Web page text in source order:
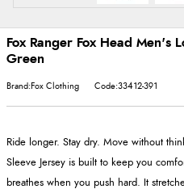
Fox Ranger Fox Head Men's
Green
Brand:Fox Clothing Code:33412-391
Ride longer. Stay dry. Move without
Sleeve Jersey is built to keep you
breathes when you push hard. It